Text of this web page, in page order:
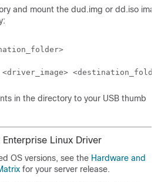
and mount the dud.img or dd.iso
>
driver_image> <
in the directory to your USB thumb
Enterprise Linux Driver
OS versions, see the Hardware and
for your server release.